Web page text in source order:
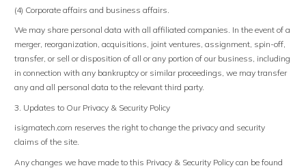
(4) Corporate affairs and business affairs.
We may share personal data with all affiliated companies. In the event of a
merger, reorganization, acquisitions, joint ventures, assignment, spin-off,
transfer, or sell or disposition of all or any portion of our business, including
in connection with any bankruptcy or similar proceedings, we may transfer
any and all personal data to the relevant third party.
3. Updates to Our Privacy & Security Policy
isigmatech.com reserves the right to change the privacy and security
claims of the site.
Any changes we have made to this Privacy & Security Policy can be found